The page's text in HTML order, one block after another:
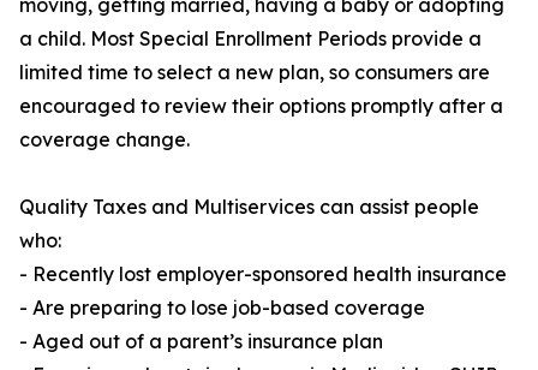
moving, getting married, having a baby or adopting
a child. Most Special Enrollment Periods provide a
limited time to select a new plan, so consumers are
encouraged to review their options promptly after a
coverage change.
Quality Taxes and Multiservices can assist people
who:
- Recently lost employer-sponsored health insurance
- Are preparing to lose job-based coverage
- Aged out of a parent’s insurance plan